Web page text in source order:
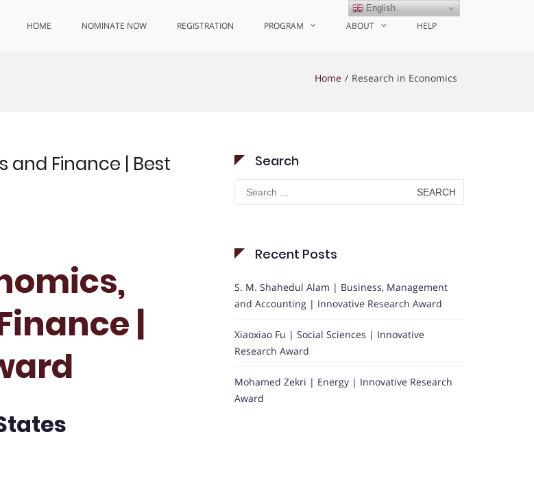
HOME NOMINATE NOW REGISTRATION PROGRAM ABOUT HELP
Home Research in Economics
and Finance | Best
|
Search
Search
for:
Recent Posts
S. M. Shahedul Alam | Business, Management
and Accounting | Innovative Research Award
Xiaoxiao Fu | Social Sciences | Innovative
Research Award
Mohamed Zekri | Energy | Innovative Research
Award
English